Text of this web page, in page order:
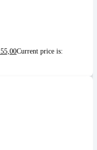
55,00Current price is: